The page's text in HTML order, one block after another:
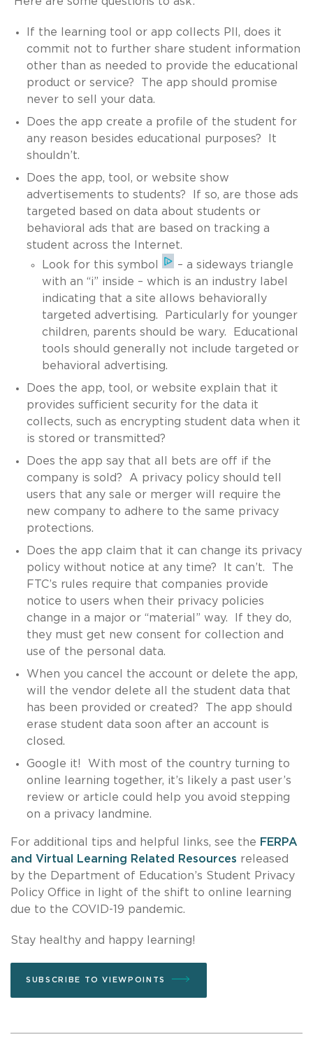
If the learning tool or app collects PII, does it
commit not to further share student information
other than as needed to provide the educational
product or service? The app should promise
never to sell your data.
Does the app create a profile of the student for
any reason besides educational purposes? It
shouldn’t.
Does the app, tool, or website show
advertisements to students? If so, are those ads
targeted based on data about students or
behavioral ads that are based on tracking a
student across the Internet.
Look for this symbol
– a sideways triangle
with an “i” inside – which is an industry label
indicating that a site allows behaviorally
targeted advertising. Particularly for younger
children, parents should be wary. Educational
tools should generally not include targeted or
behavioral advertising.
Does the app, tool, or website explain that it
provides sufficient security for the data it
collects, such as encrypting student data when it
is stored or transmitted?
Does the app say that all bets are off if the
company is sold? A privacy policy should tell
users that any sale or merger will require the
new company to adhere to the same privacy
protections.
Does the app claim that it can change its privacy
policy without notice at any time? It can’t. The
FTC’s rules require that companies provide
notice to users when their privacy policies
change in a major or “material” way. If they do,
they must get new consent for collection and
use of the personal data.
When you cancel the account or delete the app,
will the vendor delete all the student data that
has been provided or created? The app should
erase student data soon after an account is
closed.
Google it! With most of the country turning to
online learning together, it’s likely a past user’s
review or article could help you avoid stepping
on a privacy landmine.
For additional tips and helpful links, see the FERPA
and Virtual Learning Related Resources released
by the Department of Education’s Student Privacy
Policy Office in light of the shift to online learning
due to the COVID-19 pandemic.
Stay healthy and happy learning!
SUBSCRIBE TO VIEWPOINTS